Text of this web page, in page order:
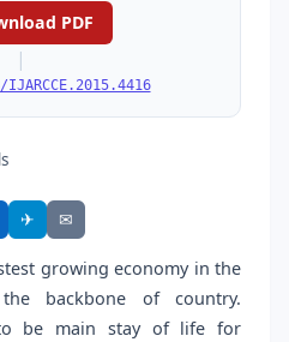
PDF
|
✈ ✉
growing economy in the
backbone of country.
be main stay of life for